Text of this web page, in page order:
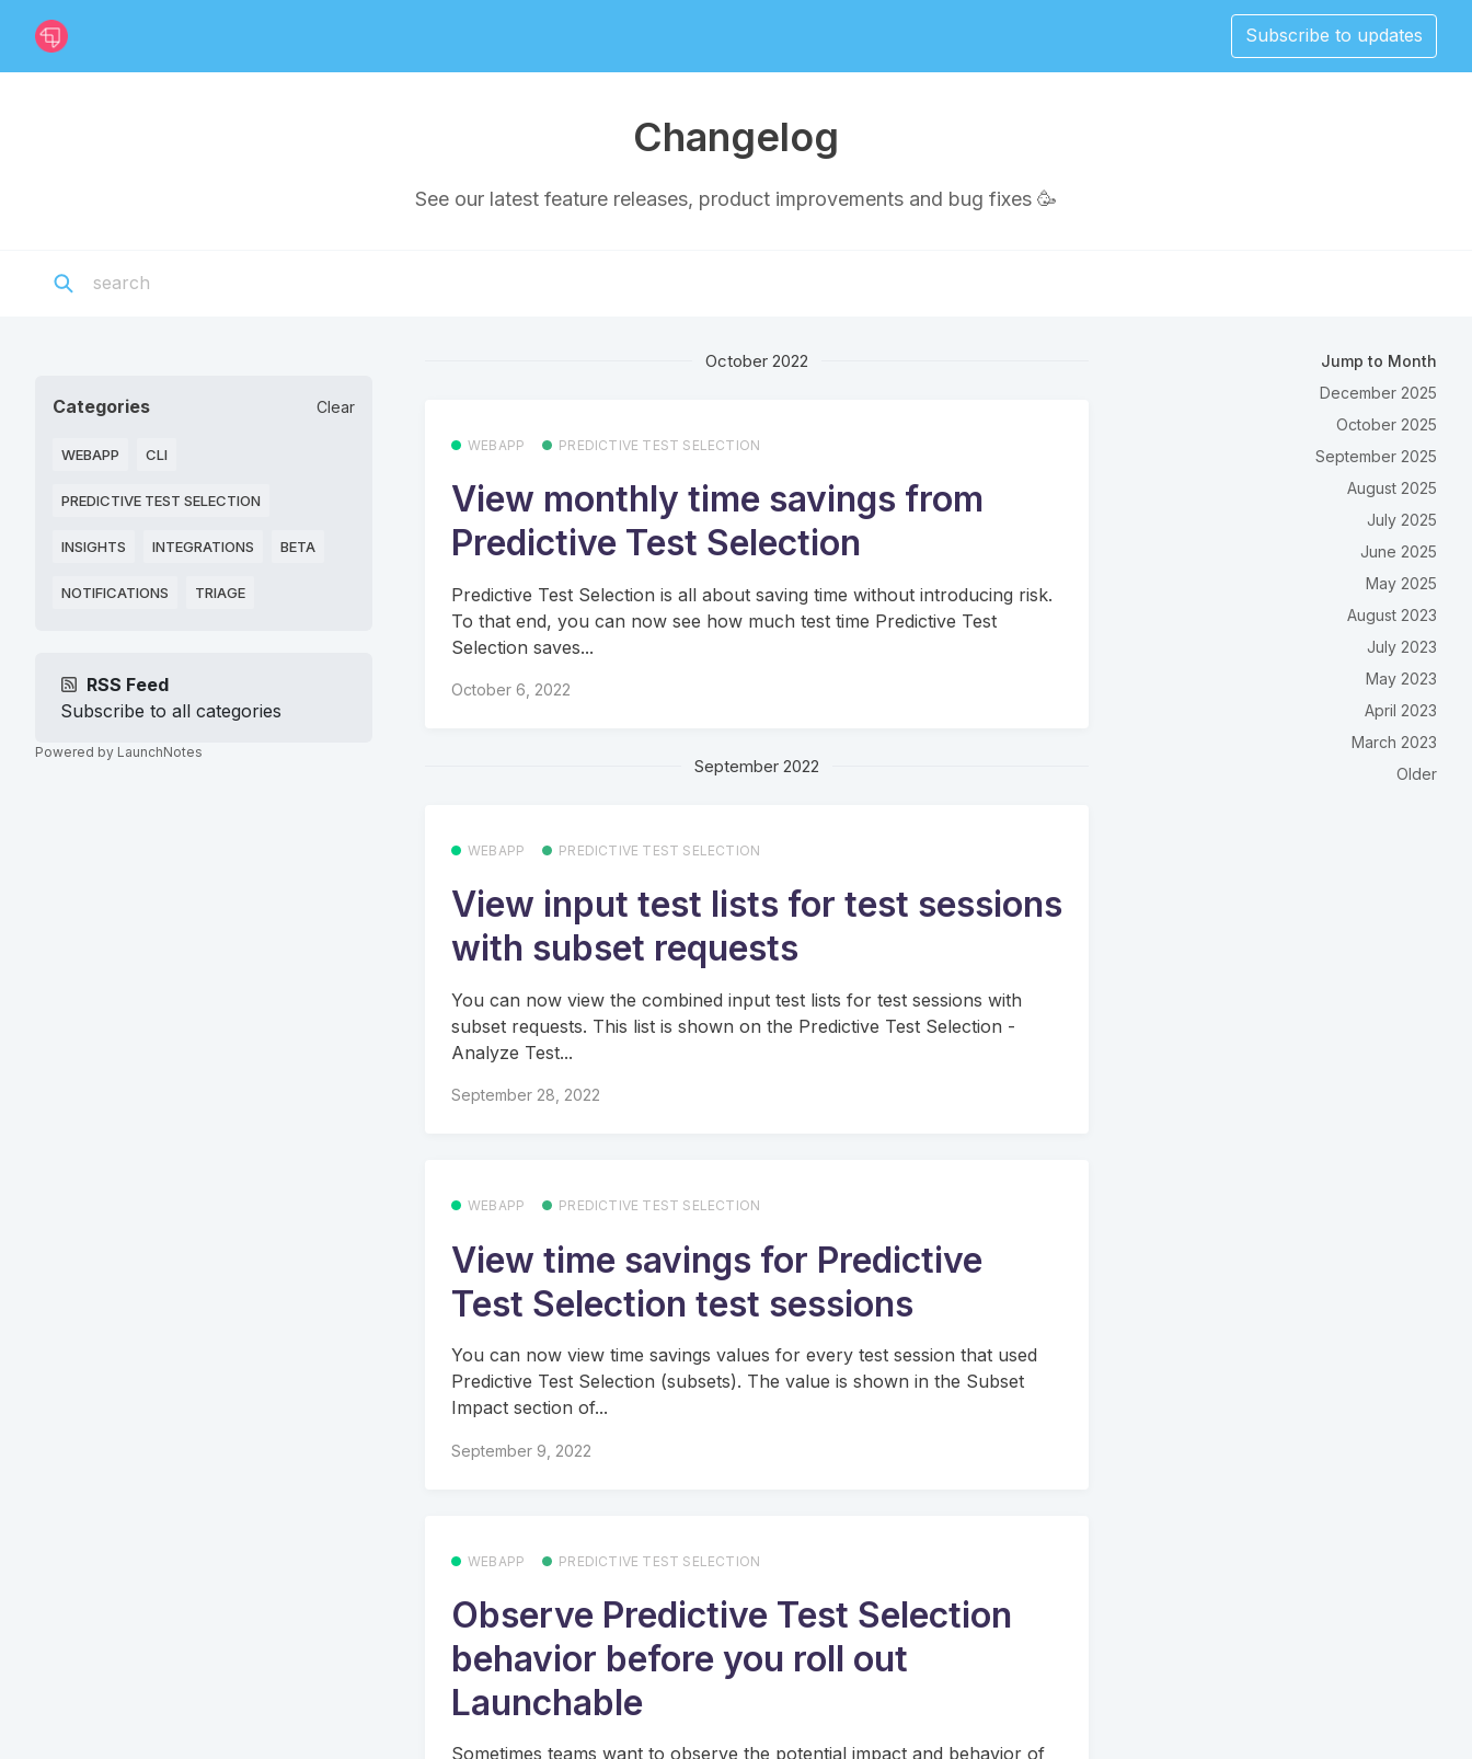
Subscribe to updates
Changelog
See our latest feature releases, product improvements and bug fixes 🥳
Categories Clear
WEBAPP CLI
PREDICTIVE TEST SELECTION
INSIGHTS INTEGRATIONS BETA
NOTIFICATIONS TRIAGE
RSS Feed
Subscribe to all categories
Powered by LaunchNotes
October 2022
WEBAPP PREDICTIVE TEST SELECTION
View monthly time savings from
Predictive Test Selection
Predictive Test Selection is all about saving time without introducing risk.
To that end, you can now see how much test time Predictive Test
Selection saves...
October 6, 2022
September 2022
WEBAPP PREDICTIVE TEST SELECTION
View input test lists for test sessions
with subset requests
You can now view the combined input test lists for test sessions with
subset requests. This list is shown on the Predictive Test Selection -
Analyze Test...
September 28, 2022
WEBAPP PREDICTIVE TEST SELECTION
View time savings for Predictive
Test Selection test sessions
You can now view time savings values for every test session that used
Predictive Test Selection (subsets). The value is shown in the Subset
Impact section of...
September 9, 2022
WEBAPP PREDICTIVE TEST SELECTION
Observe Predictive Test Selection
behavior before you roll out
Launchable
Sometimes teams want to observe the potential impact and behavior of
Jump to Month
December 2025
October 2025
September 2025
August 2025
July 2025
June 2025
May 2025
August 2023
July 2023
May 2023
April 2023
March 2023
Older